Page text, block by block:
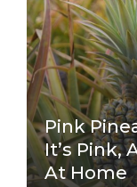
Pink
It’s Pink,
At Home